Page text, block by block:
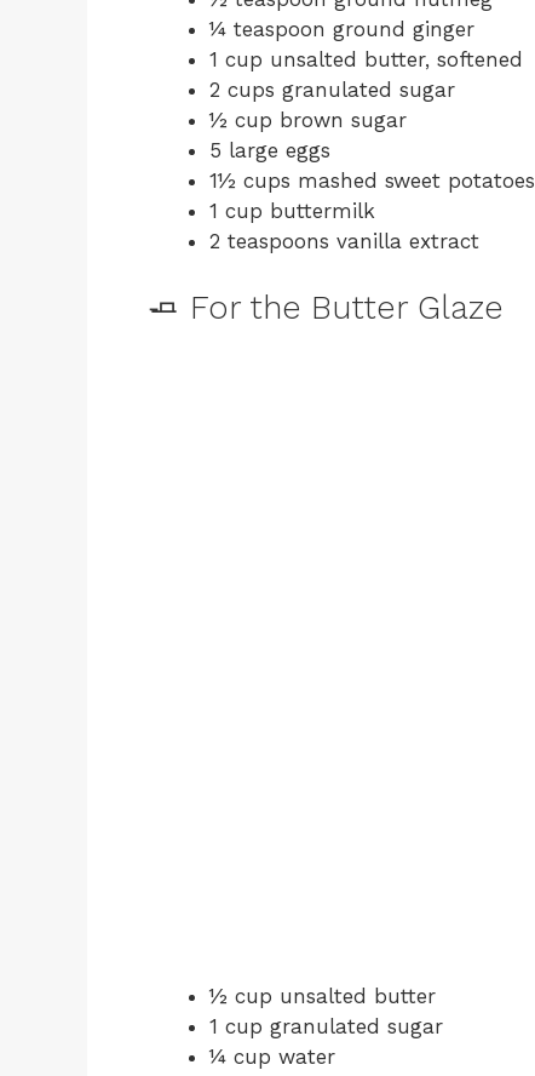
¼ teaspoon ground ginger
1 cup unsalted butter, softened
2 cups granulated sugar
½ cup brown sugar
5 large eggs
1½ cups mashed sweet potatoes
1 cup buttermilk
2 teaspoons vanilla extract
🧈 For the Butter Glaze
½ cup unsalted butter
1 cup granulated sugar
¼ cup water